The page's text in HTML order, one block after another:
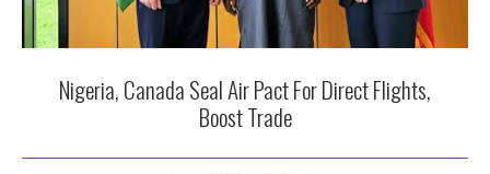
Nigeria, Canada Seal Air Pact For Direct Flights,
Boost Trade